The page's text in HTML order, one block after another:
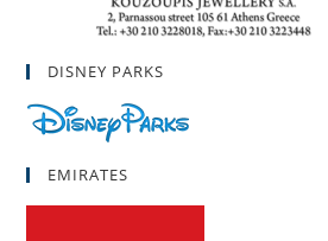
DISNEY PARKS
EMIRATES